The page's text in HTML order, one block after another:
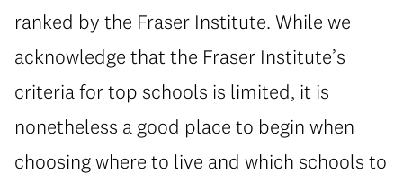
ranked by the Fraser Institute. While we
acknowledge that the Fraser Institute’s
criteria for top schools is limited, it is
nonetheless a good place to begin when
choosing where to live and which schools to